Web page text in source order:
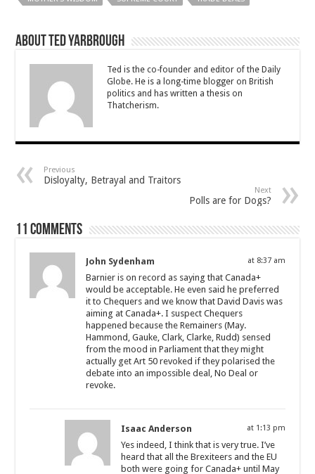
About Ted Yarbrough
Ted is the co-founder and editor of the Daily
Globe. He is a long-time blogger on British
politics and has written a thesis on
Thatcherism.
Previous
Disloyalty, Betrayal and Traitors
Next
Polls are for Dogs?
11 comments
John Sydenham at 8:37 am
Barnier is on record as saying that Canada+
would be acceptable. He even said he preferred
it to Chequers and we know that David Davis was
aiming at Canada+. I suspect Chequers
happened because the Remainers (May.
Hammond, Gauke, Clark, Clarke, Rudd) sensed
from the mood in Parliament that they might
actually get Art 50 revoked if they polarised the
debate into an impossible deal, No Deal or
revoke.
Isaac Anderson at 1:13 pm
Yes indeed, I think that is very true. I’ve
heard that all the Brexiteers and the EU
both were going for Canada+ until May